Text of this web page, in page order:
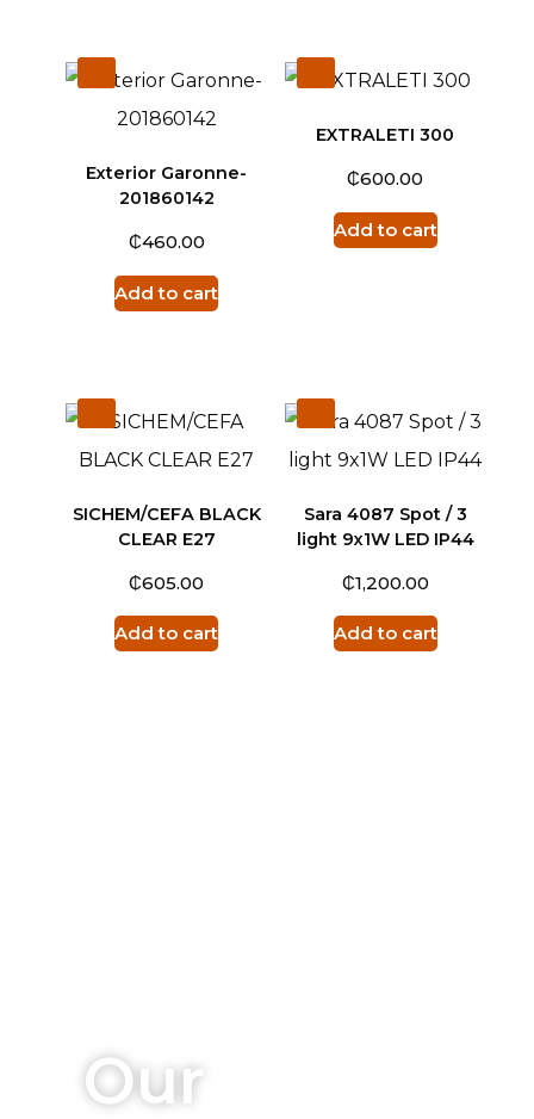
Exterior Garonne-
201860142
₵460.00
Add to cart
EXTRALETI 300
₵600.00
Add to cart
SICHEM/CEFA BLACK
CLEAR E27
₵605.00
Add to cart
Sara 4087 Spot / 3
light 9x1W LED IP44
₵1,200.00
Add to cart
Our